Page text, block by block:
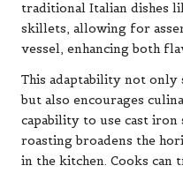
traditional Italian dishes
skillets, allowing for
vessel, enhancing both
This adaptability not only
but also encourages
capability to use cast
roasting broadens the
in the kitchen. Cooks can